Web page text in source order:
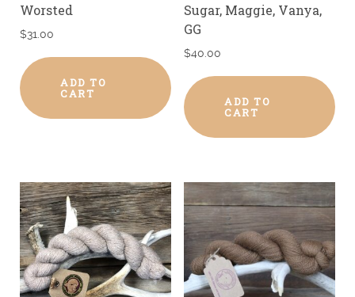
Worsted
$31.00
ADD TO
CART
Sugar, Maggie, Vanya,
GG
$40.00
ADD TO
CART